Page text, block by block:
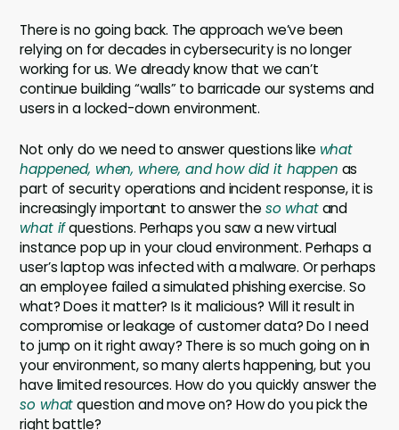
There is no going back. The approach we’ve been
relying on for decades in cybersecurity is no longer
working for us. We already know that we can’t
continue building “walls” to barricade our systems and
users in a locked-down environment.
Not only do we need to answer questions like what
happened, when, where, and how did it happen as
part of security operations and incident response, it is
increasingly important to answer the so whatand
what ifquestions. Perhaps you saw a new virtual
instance pop up in your cloud environment. Perhaps a
user’s laptop was infected with a malware. Or perhaps
an employee failed a simulated phishing exercise. So
what? Does it matter? Is it malicious? Will it result in
compromise or leakage of customer data? Do I need
to jump on it right away? There is so much going on in
your environment, so many alerts happening, but you
have limited resources. How do you quickly answer the
so whatquestion and move on? How do you pick the
right battle?